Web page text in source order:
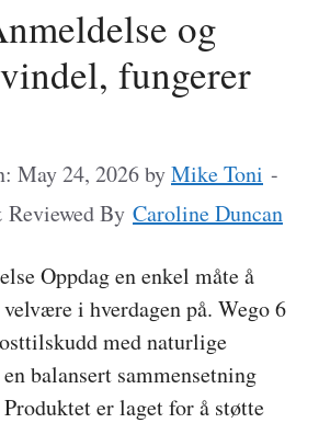
og
fungerer
May 24, 2026byMike Toni -
Reviewed By Caroline Duncan
Oppdag en enkel måte å
i hverdagen på. Wego 6
med naturlige
balansert sammensetning
er laget for å støtte